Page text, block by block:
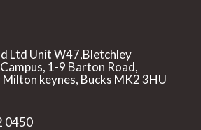
Ltd Unit W47,Bletchley
1-9 Barton Road,
keynes, Bucks MK2 3HU
0450